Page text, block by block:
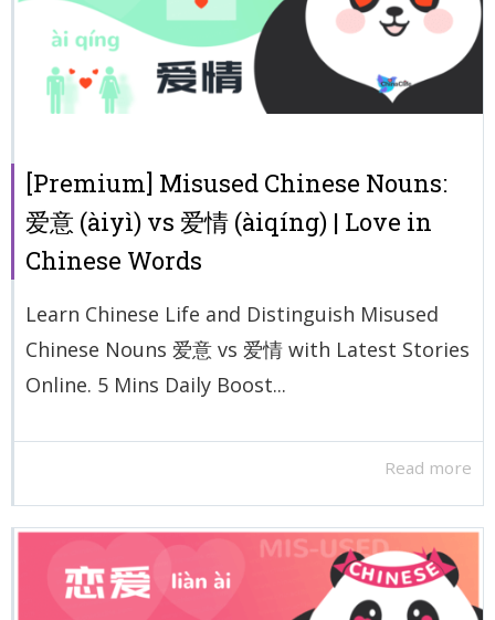
[Premium] Misused Chinese Nouns:
爱意 (àiyì) vs 爱情 (àiqíng) | Love in
Chinese Words
Learn Chinese Life and Distinguish Misused
Chinese Nouns 爱意 vs 爱情 with Latest Stories
Online. 5 Mins Daily Boost...
Read more